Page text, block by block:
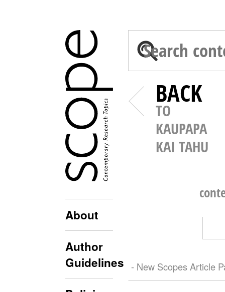
About
Author
Guidelines
BACK
TO
KAUPAPA
KAI TAHU
- New Scopes Article